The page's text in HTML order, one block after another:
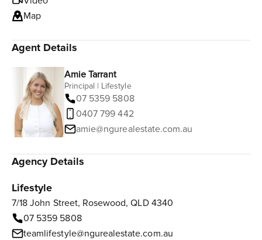
Map
Agent Details
Amie Tarrant
Principal | Lifestyle
07 5359 5808
0407 799 442
amie@ngurealestate.com.au
Agency Details
Lifestyle
7/18 John Street, Rosewood, QLD 4340
07 5359 5808
teamlifestyle@ngurealestate.com.au